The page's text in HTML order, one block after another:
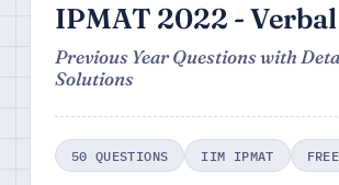
IPMAT 2022 -
Previous Year Questions with
Solutions
50 QUESTIONS IIM IPMAT